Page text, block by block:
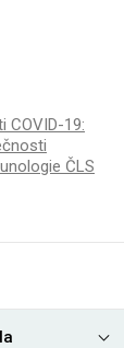
COVID-19:
ČLS